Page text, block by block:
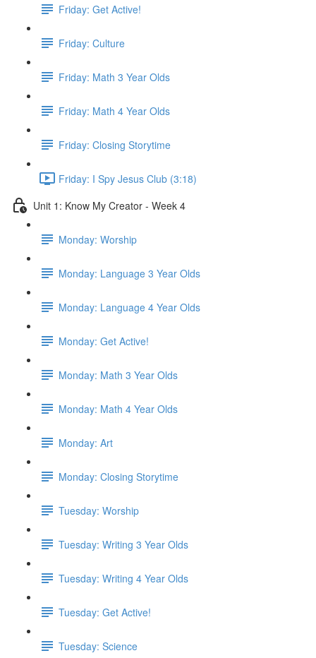
Friday: Get Active!
Friday: Culture
Friday: Math 3 Year Olds
Friday: Math 4 Year Olds
Friday: Closing Storytime
Friday: I Spy Jesus Club (3:18)
Unit 1: Know My Creator - Week 4
Monday: Worship
Monday: Language 3 Year Olds
Monday: Language 4 Year Olds
Monday: Get Active!
Monday: Math 3 Year Olds
Monday: Math 4 Year Olds
Monday: Art
Monday: Closing Storytime
Tuesday: Worship
Tuesday: Writing 3 Year Olds
Tuesday: Writing 4 Year Olds
Tuesday: Get Active!
Tuesday: Science